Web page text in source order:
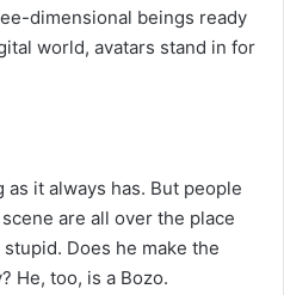
dimensional beings ready
world, avatars stand in for
it always has. But people
are all over the place
Does he make the
He, too, is a Bozo.